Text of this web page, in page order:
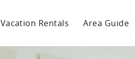
Vacation Rentals Area Guide